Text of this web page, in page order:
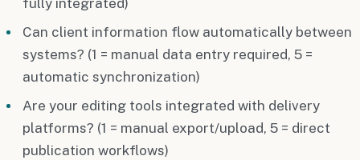
Can client information flow automatically between
systems? (1 = manual data entry required, 5 =
automatic synchronization)
Are your editing tools integrated with delivery
platforms? (1 = manual export/upload, 5 = direct
publication workflows)